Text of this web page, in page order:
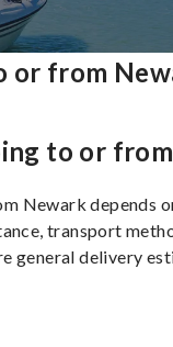
or from
to or from
Newark depends
transport
general delivery